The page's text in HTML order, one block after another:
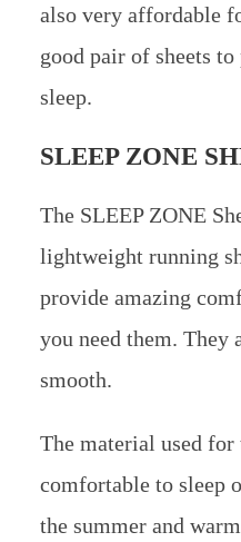
also very affordable
good pair of sheets
sleep.
SLEEP ZONE
The SLEEP ZONE
lightweight running
provide amazing
you need them. They
smooth.
The material used for
comfortable to sleep
the summer and